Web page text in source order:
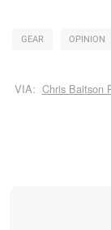
GEAR OPINION
VIA: Chris Baitson